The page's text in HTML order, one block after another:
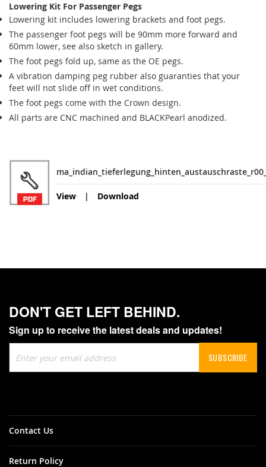
Lowering Kit For Passenger Pegs
Lowering kit includes lowering brackets and foot pegs.
The passenger foot pegs will be 90mm more forward and
60mm lower, see also sketch in gallery.
The foot pegs fold up, same as the OE pegs.
A vibration damping peg rubber also guaranties that your
feet will not slide off in wet conditions.
The foot pegs come with the Crown design.
All parts are CNC machined and BLACKPearl anodized.
View Download
DON'T GET LEFT BEHIND.
Sign up to receive the latest deals and updates!
Up
for
SUBSCRIBE
Contact Us
Return Policy